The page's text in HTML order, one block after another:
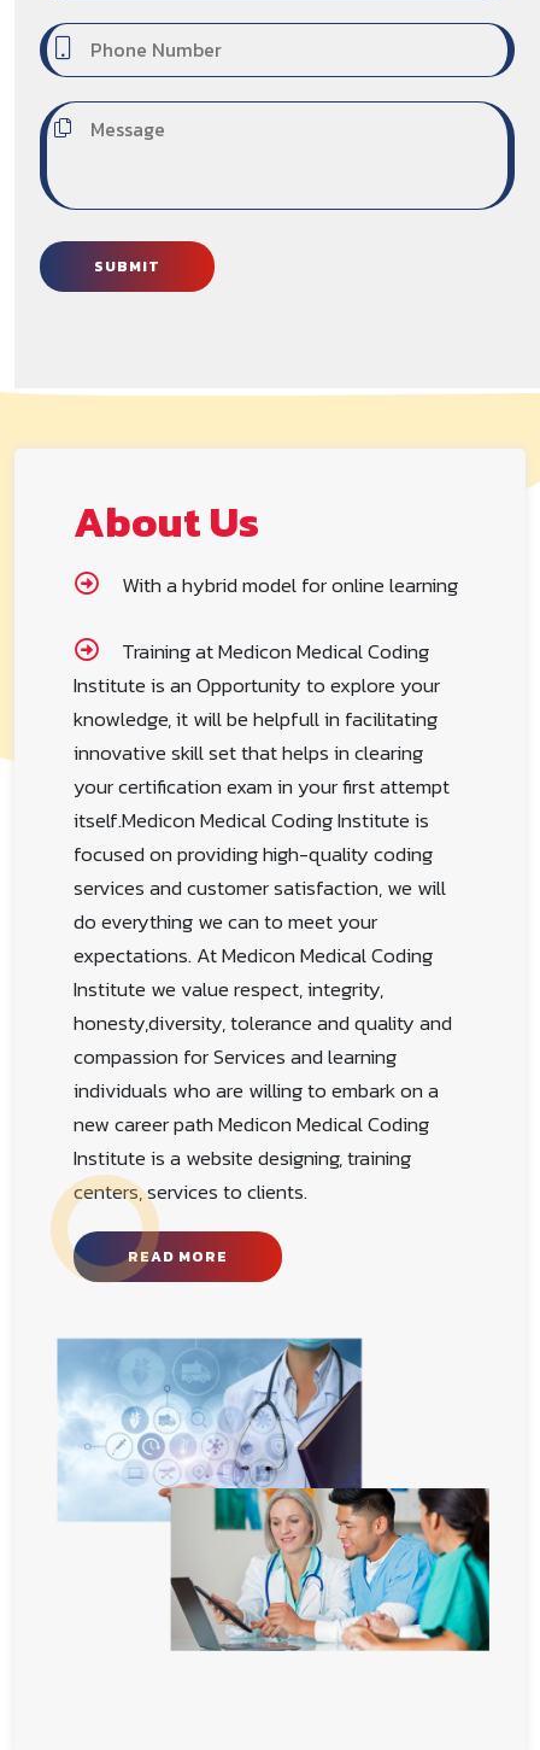
About Us
With a hybrid model for online learning
Training at Medicon Medical Coding
Institute is an Opportunity to explore your
knowledge, it will be helpfull in facilitating
innovative skill set that helps in clearing
your certification exam in your first attempt
itself.Medicon Medical Coding Institute is
focused on providing high-quality coding
services and customer satisfaction, we will
do everything we can to meet your
expectations. At Medicon Medical Coding
Institute we value respect, integrity,
honesty,diversity, tolerance and quality and
compassion for Services and learning
individuals who are willing to embark on a
new career path Medicon Medical Coding
Institute is a website designing, training
centers, services to clients.
READ MORE